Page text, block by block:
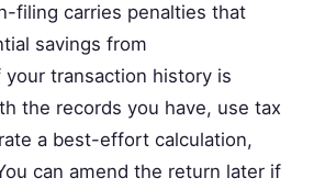
filing carries penalties that
savings from
transaction history is
the records you have, use tax
a best-effort calculation,
can amend the return later if